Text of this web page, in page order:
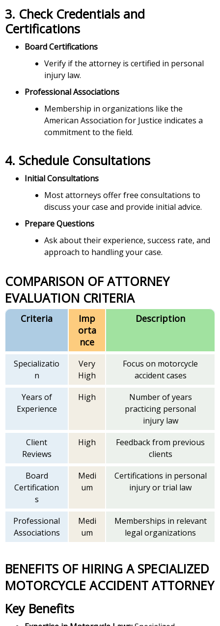
3. Check Credentials and
Certifications
Board Certifications
Verify if the attorney is certified in personal
injury law.
Professional Associations
Membership in organizations like the
American Association for Justice indicates a
commitment to the field.
4. Schedule Consultations
Initial Consultations
Most attorneys offer free consultations to
discuss your case and provide initial advice.
Prepare Questions
Ask about their experience, success rate, and
approach to handling your case.
COMPARISON OF ATTORNEY
EVALUATION CRITERIA
Criteria
Imp
orta
nce
Description
Specializatio
n
Very
High
Focus on motorcycle
accident cases
Years of
Experience
High
Number of years
practicing personal
injury law
Client
Reviews
High
Feedback from previous
clients
Board
Certification
s
Medi
um
Certifications in personal
injury or trial law
Professional
Associations
Medi
um
Memberships in relevant
legal organizations
BENEFITS OF HIRING A SPECIALIZED
MOTORCYCLE ACCIDENT ATTORNEY
Key Benefits